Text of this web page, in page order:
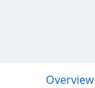
Overview